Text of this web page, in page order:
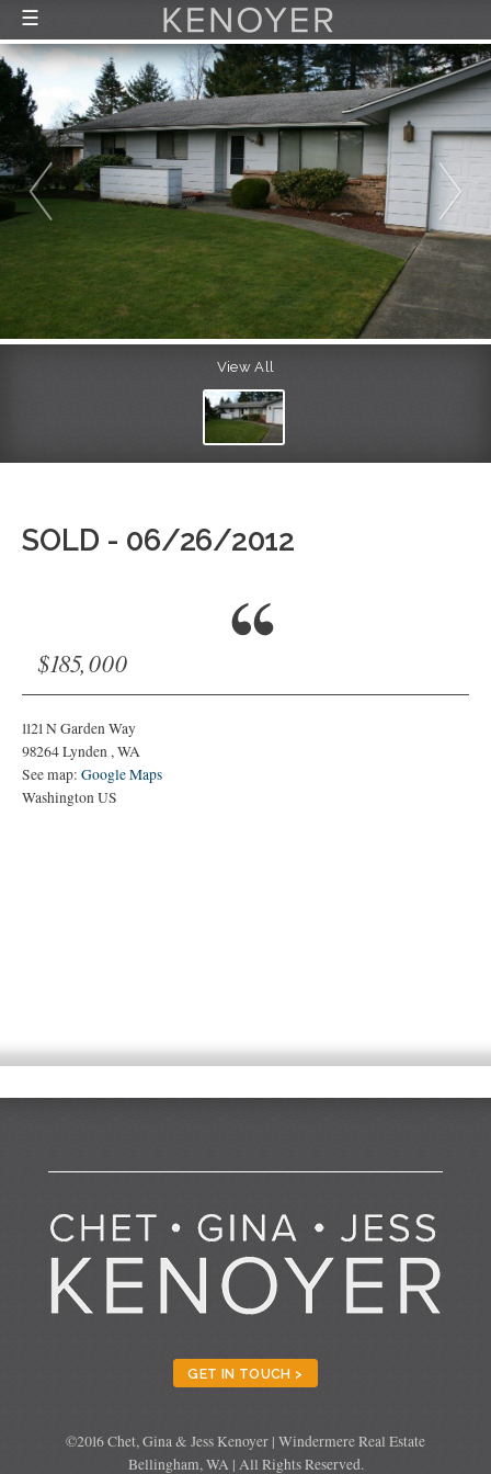
View All
SOLD - 06/26/2012
$185,000
1121 N Garden Way
98264Lynden,WA
See map:Google Maps
Washington US
☰
FEATURED LISTINGS
RECENTLY SOLD
CONTACT
ABOUT US
THE PROCESS
GET IN TOUCH >
©2016 Chet, Gina & Jess Kenoyer | Windermere Real Estate
Bellingham, WA | All Rights Reserved.